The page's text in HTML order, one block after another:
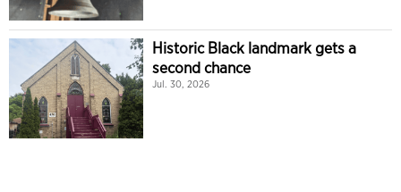
Historic Black landmark gets a
second chance
Jul. 30, 2026